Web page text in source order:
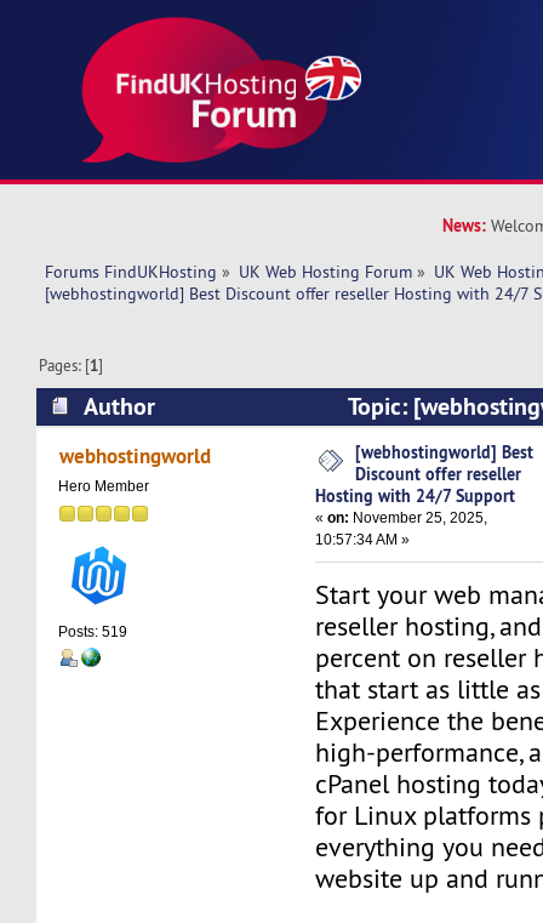
News:
Forums FindUKHosting » UK Web Hosting Forum » UK Web
[webhostingworld] Best Discount offer reseller Hosting with 24/7
Pages: [1]
Author
Topic:
offer reseller Hosting with 24/7 Support
webhostingworld
Hero Member
Posts: 519
[webhostingworld] Best
Discount offer reseller
Hosting with 24/7 Support
«on: November 25, 2025,
10:57:34 AM »
Start your web
reseller hosting,
percent on reseller
that start as little
Experience the
high-performance,
cPanel hosting
for Linux platforms
everything you
website up and